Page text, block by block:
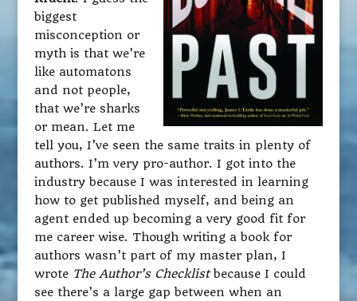
biggest
misconception or
myth is that we’re
like automatons
and not people,
that we’re sharks
or mean. Let me
tell you, I’ve seen the same traits in plenty of
authors. I’m very pro-author. I got into the
industry because I was interested in learning
how to get published myself, and being an
agent ended up becoming a very good fit for
me career wise. Though writing a book for
authors wasn’t part of my master plan, I
wrote The Author’s Checklistbecause I could
see there’s a large gap between when an